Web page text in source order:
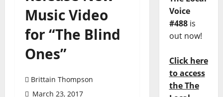
Music Video
for “The Blind
Ones”
Brittain Thompson
March 23, 2017
Voice
#488is
out now!
Click here
to access
the The